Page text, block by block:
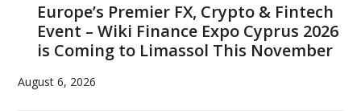
Europe’s Premier FX, Crypto & Fintech
Event – Wiki Finance Expo Cyprus 2026
is Coming to Limassol This November
August 6, 2026